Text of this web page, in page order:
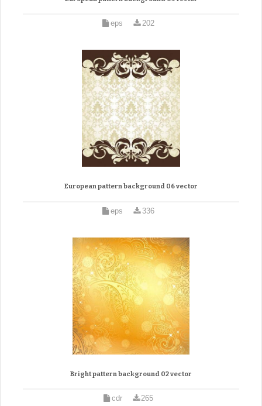
eps 202
European pattern background 06 vector
eps 336
Bright pattern background 02 vector
cdr 265